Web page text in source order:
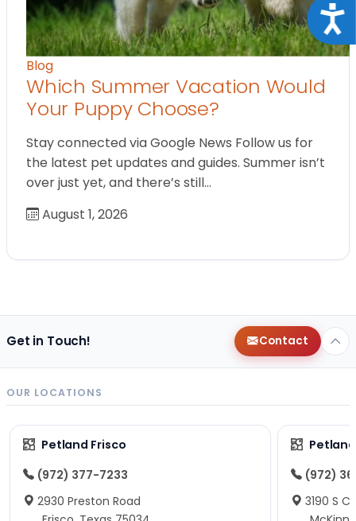
Blog
Which Summer Vacation Would
Your Puppy Choose?
Stay connected via Google News Follow us for
the latest pet updates and guides. Summer isn’t
over just yet, and there’s still…
August 1, 2026
Get in Touch! Contact
OUR LOCATIONS
Petland Frisco
(972) 377-7233
2930 Preston Road
(972)
3190 S